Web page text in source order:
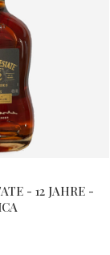
- 12 JAHRE -